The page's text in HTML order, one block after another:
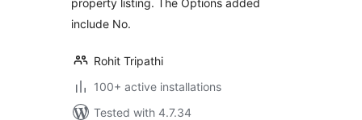
property listing. The Options added
include No.
Rohit Tripathi
100+ active installations
Tested with 4.7.34